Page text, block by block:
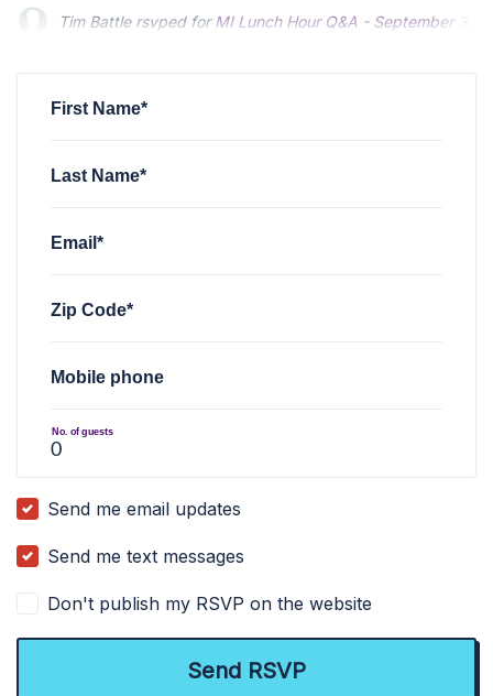
Tim Battlersvped forMI Lunch Hour Q&A - September
First Name*
Last Name*
Email*
Zip Code*
Mobile phone
No. of guests
Send me email updates
Send me text messages
Don't publish my RSVP on the website